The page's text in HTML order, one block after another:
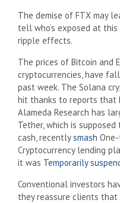
The demise of FTX may
tell who’s exposed at
ripple effects.
The prices of Bitcoin and
cryptocurrencies, have
past week. The Solana
hit thanks to reports that
Alameda Research has
Tether, which is
cash, recentlysmash
Cryptocurrency lending
it was Temporarily
Conventional investors
they reassure clients